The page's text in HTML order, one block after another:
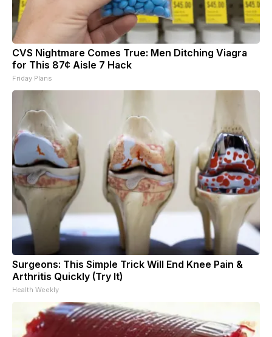
CVS Nightmare Comes True: Men Ditching Viagra
for This 87¢ Aisle 7 Hack
Friday Plans
Surgeons: This Simple Trick Will End Knee Pain &
Arthritis Quickly (Try It)
Health Weekly